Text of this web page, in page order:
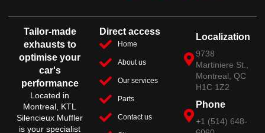
Tailor-made
exhausts to
optimise your
car's
performance
Located in
Montreal, KTL
Silencieux Muffler
is your specialist
Direct access
Home
About us
Our services
Parts
Contact us
Localization
9738
Martiniere St.,
Montreal, QC
H1C 1Z2
Phone
+1 (514) 648-